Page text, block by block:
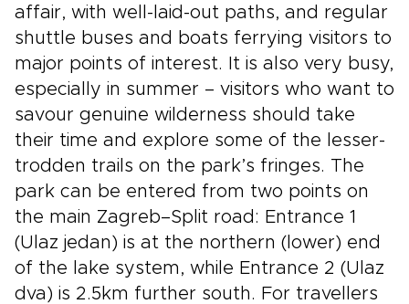
affair, with well-laid-out paths, and regular
shuttle buses and boats ferrying visitors to
major points of interest. It is also very busy,
especially in summer – visitors who want to
savour genuine wilderness should take
their time and explore some of the lesser-
trodden trails on the park’s fringes. The
park can be entered from two points on
the main Zagreb–Split road: Entrance 1
(Ulaz jedan) is at the northern (lower) end
of the lake system, while Entrance 2 (Ulaz
dva) is 2.5km further south. For travellers